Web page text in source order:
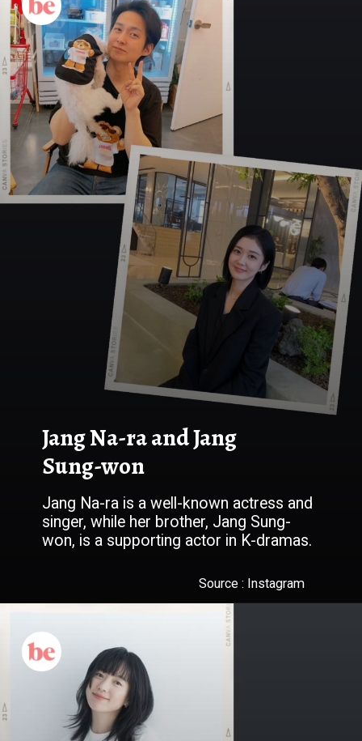
Jang Na-ra and Jang
Sung-won
Jang Na-ra is a well-known actress and
singer, while her brother, Jang Sung-
won, is a supporting actor in K-dramas.
Source : Instagram